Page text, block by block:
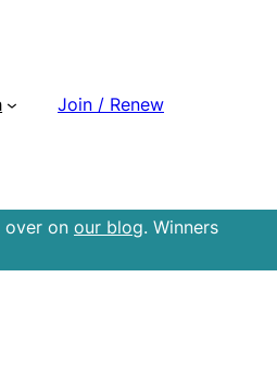
Join / Renew
over on our blog. Winners